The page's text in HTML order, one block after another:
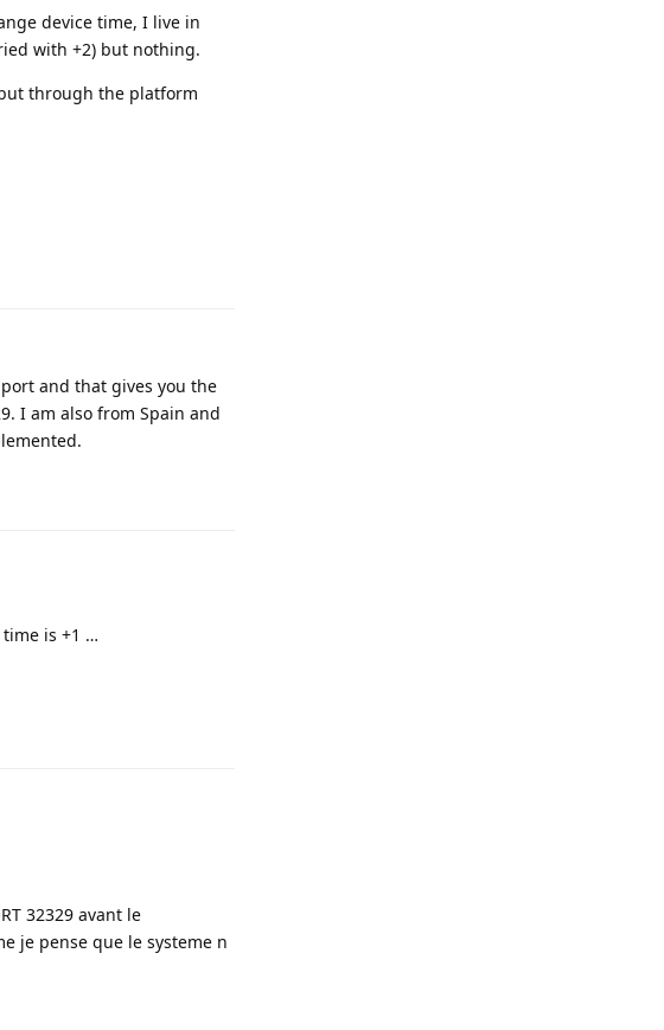
device time, I live in
with +2) but nothing.
through the platform
and that gives you the
I am also from Spain and
is +1 …
32329 avant le
je pense que le systeme n